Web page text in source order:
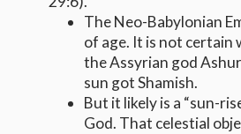
The Neo-Babylonian
of age. It is not
the Assyrian god
sun got Shamish.
But it likely is a “sun-
God. That celestial